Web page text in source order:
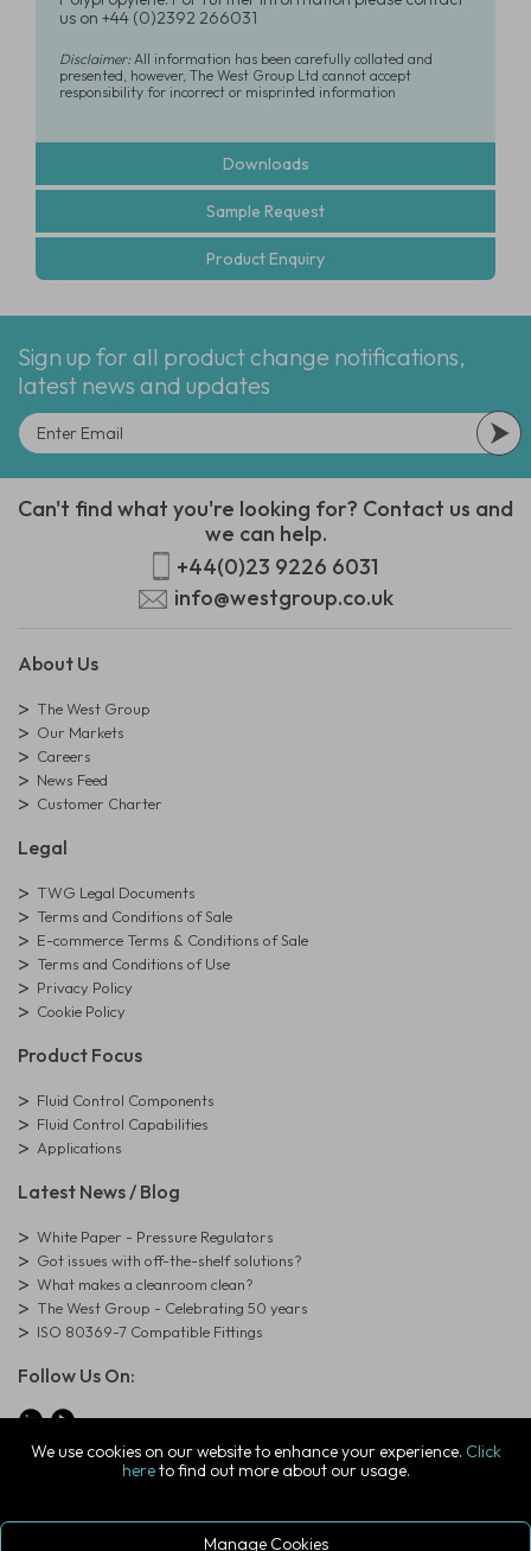
We use cookies on our website to enhance your experience. Click
hereto find out more about our usage.
Manage Cookies
us on +44 (0)2392 266031
Disclaimer:All information has been carefully collated and
presented, however, The West Group Ltd cannot accept
responsibility for incorrect or misprinted information
Downloads
Sample Request
Product Enquiry
Sign up for all product change notifications,
latest news and updates
Can't find what you're looking for? Contact us and
we can help.
+44(0)23 9226 6031
info@westgroup.co.uk
About Us
The West Group
Our Markets
Careers
News Feed
Customer Charter
Legal
TWG Legal Documents
Terms and Conditions of Sale
E-commerce Terms & Conditions of Sale
Terms and Conditions of Use
Privacy Policy
Cookie Policy
Product Focus
Fluid Control Components
Fluid Control Capabilities
Applications
Latest News / Blog
White Paper - Pressure Regulators
Got issues with off-the-shelf solutions?
What makes a cleanroom clean?
The West Group - Celebrating 50 years
ISO 80369-7 Compatible Fittings
Follow Us On:
© Copyright West Group. All Rights Reserved. Company Registration
The West Group Ltd, 29 Aston Road, Waterlooville, Hampshire, PO7